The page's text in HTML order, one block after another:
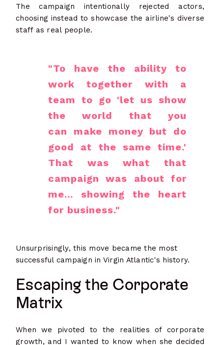
The campaign intentionally rejected actors,
choosing instead to showcase the airline's diverse
staff as real people.
"To have the ability to
work together with a
team to go 'let us show
the world that you
can make money but do
good at the same time.'
That was what that
campaign was about for
me... showing the heart
for business."
Unsurprisingly, this move became the most
successful campaign in Virgin Atlantic's history.
Escaping the Corporate
Matrix
When we pivoted to the realities of corporate
growth, and I wanted to know when she decided